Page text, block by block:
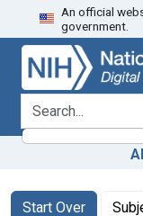
Skip
to
search
Skip to
main
content
Skip
to
first
result
An official
government.
search for
Search
Search
Start Over
You searched for: